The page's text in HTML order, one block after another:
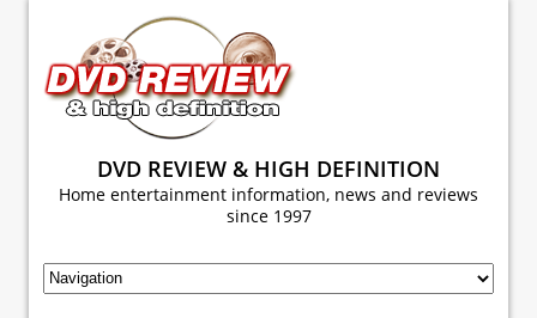
DVD REVIEW & HIGH DEFINITION
Home entertainment information, news and reviews
since 1997